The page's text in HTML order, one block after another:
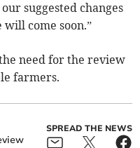
suggested changes
come soon.”
need for the review
farmers.
SPREAD THE NEWS